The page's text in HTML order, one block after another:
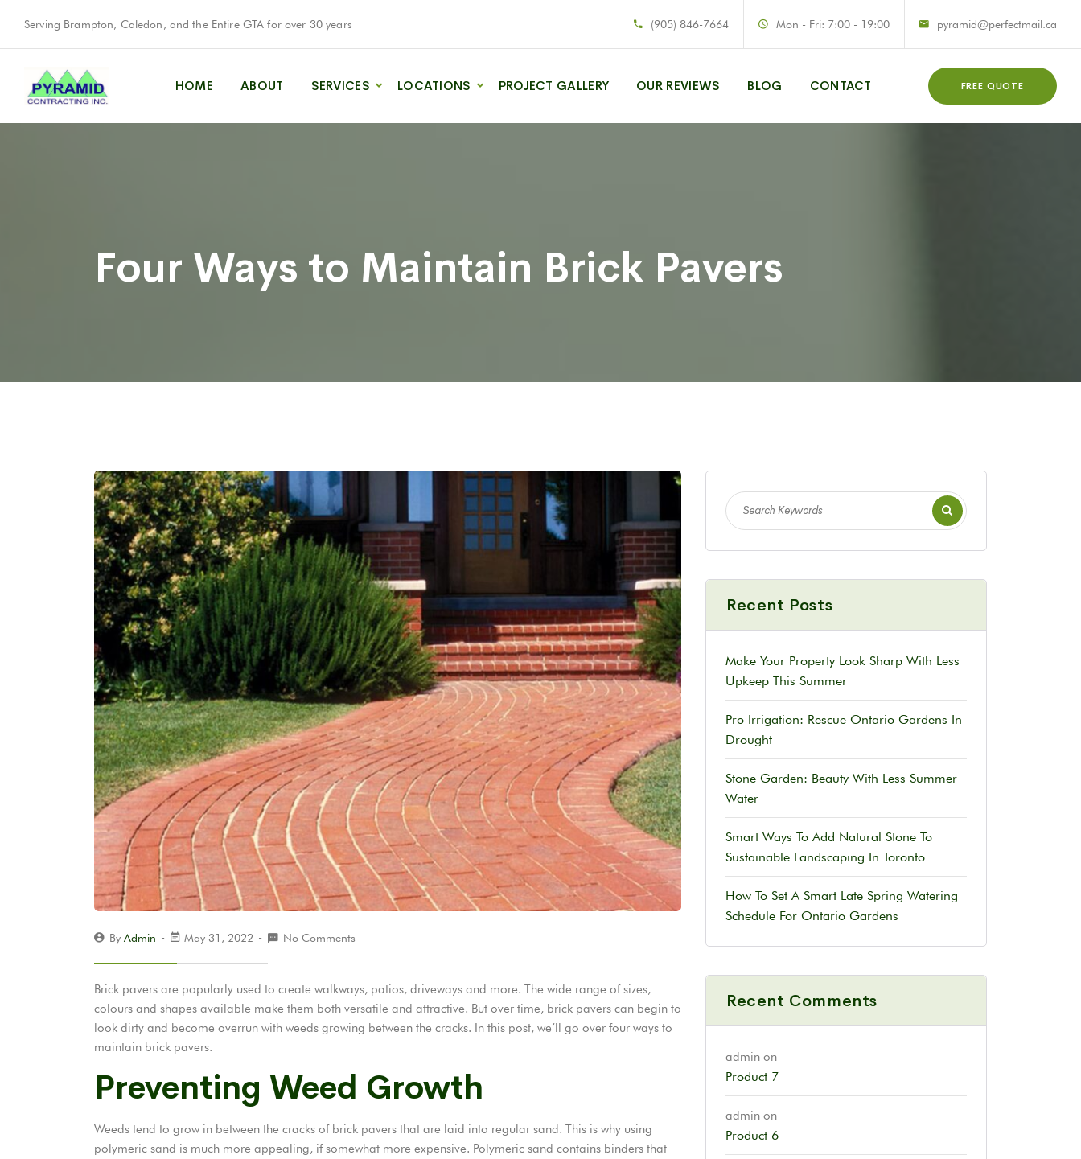
Serving Brampton, Caledon, and the Entire GTA for over 30 years (905) 846-7664 Mon - Fri: 7:00 - 19:00 pyramid@perfectmail.ca
HOME ABOUT SERVICES LOCATIONS PROJECT GALLERY OUR REVIEWS BLOG CONTACT FREE QUOTE
Four Ways to Maintain Brick Pavers
By Admin May 31, 2022 No Comments
Brick pavers are popularly used to create walkways, patios, driveways and more. The wide range of sizes,
colours and shapes available make them both versatile and attractive. But over time, brick pavers can begin to
look dirty and become overrun with weeds growing between the cracks. In this post, we’ll go over four ways to
maintain brick pavers.
Preventing Weed Growth
Weeds tend to grow in between the cracks of brick pavers that are laid into regular sand. This is why using
polymeric sand is much more appealing, if somewhat more expensive. Polymeric sand contains binders that
Recent Posts
Make Your Property Look Sharp With Less
Upkeep This Summer
Pro Irrigation: Rescue Ontario Gardens In
Drought
Stone Garden: Beauty With Less Summer
Water
Smart Ways To Add Natural Stone To
Sustainable Landscaping In Toronto
How To Set A Smart Late Spring Watering
Schedule For Ontario Gardens
Recent Comments
admin on
Product 7
admin on
Product 6